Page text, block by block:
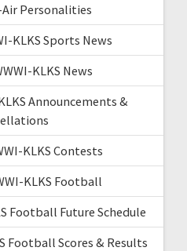
Personalities
KLKS Sports News
KLKS News
Announcements &
KLKS Contests
KLKS Football
Football Future Schedule
Football Scores & Results